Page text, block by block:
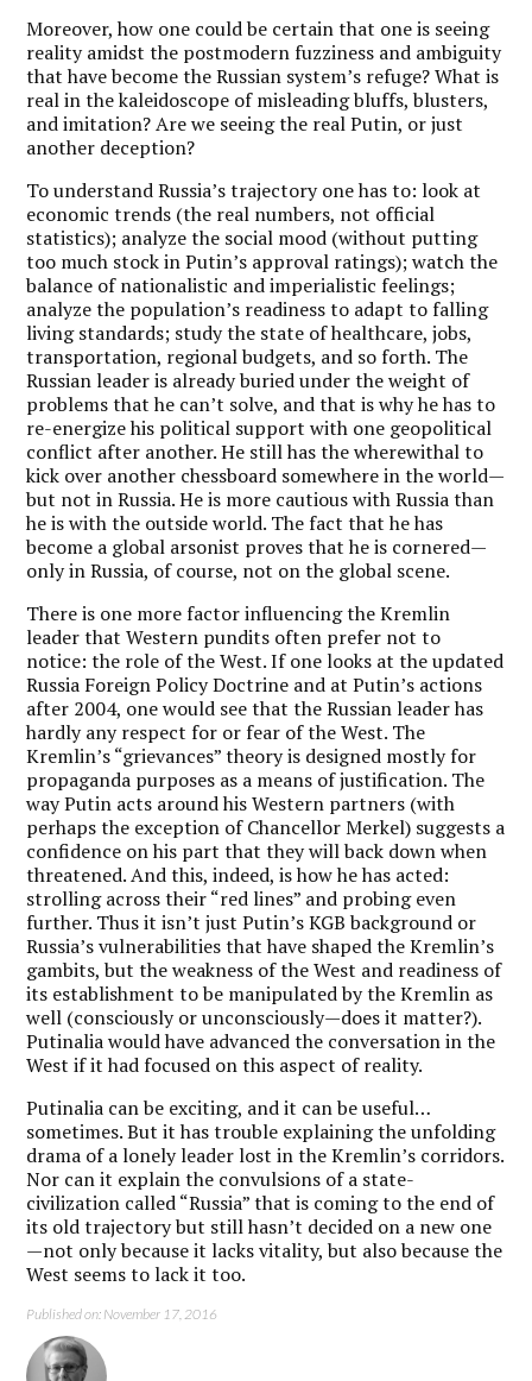
Moreover, how one could be certain that one is seeing
reality amidst the postmodern fuzziness and ambiguity
that have become the Russian system’s refuge? What is
real in the kaleidoscope of misleading bluffs, blusters,
and imitation? Are we seeing the real Putin, or just
another deception?
To understand Russia’s trajectory one has to: look at
economic trends (the real numbers, not official
statistics); analyze the social mood (without putting
too much stock in Putin’s approval ratings); watch the
balance of nationalistic and imperialistic feelings;
analyze the population’s readiness to adapt to falling
living standards; study the state of healthcare, jobs,
transportation, regional budgets, and so forth. The
Russian leader is already buried under the weight of
problems that he can’t solve, and that is why he has to
re-energize his political support with one geopolitical
conflict after another. He still has the wherewithal to
kick over another chessboard somewhere in the world—
but not in Russia. He is more cautious with Russia than
he is with the outside world. The fact that he has
become a global arsonist proves that he is cornered—
only in Russia, of course, not on the global scene.
There is one more factor influencing the Kremlin
leader that Western pundits often prefer not to
notice: the role of the West. If one looks at the updated
Russia Foreign Policy Doctrine and at Putin’s actions
after 2004, one would see that the Russian leader has
hardly any respect for or fear of the West. The
Kremlin’s “grievances” theory is designed mostly for
propaganda purposes as a means of justification. The
way Putin acts around his Western partners (with
perhaps the exception of Chancellor Merkel) suggests a
confidence on his part that they will back down when
threatened. And this, indeed, is how he has acted:
strolling across their “red lines” and probing even
further. Thus it isn’t just Putin’s KGB background or
Russia’s vulnerabilities that have shaped the Kremlin’s
gambits, but the weakness of the West and readiness of
its establishment to be manipulated by the Kremlin as
well (consciously or unconsciously—does it matter?).
Putinalia would have advanced the conversation in the
West if it had focused on this aspect of reality.
Putinalia can be exciting, and it can be useful…
sometimes. But it has trouble explaining the unfolding
drama of a lonely leader lost in the Kremlin’s corridors.
Nor can it explain the convulsions of a state-
civilization called “Russia” that is coming to the end of
its old trajectory but still hasn’t decided on a new one
—not only because it lacks vitality, but also because the
West seems to lack it too.
Published on: November 17, 2016